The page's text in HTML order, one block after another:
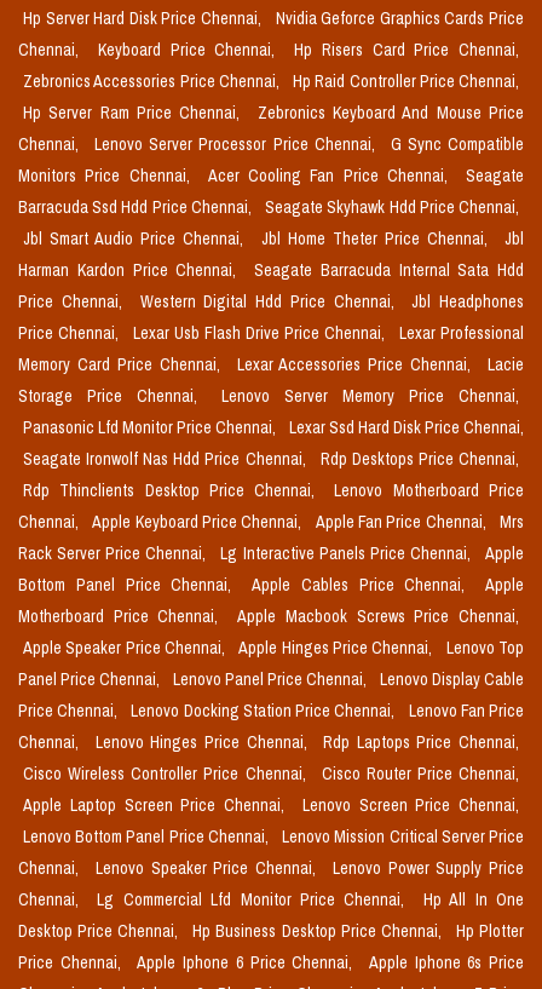
Hp Server Hard Disk Price Chennai,
Nvidia Geforce Graphics Cards Price
Chennai,
Keyboard Price Chennai,
Hp Risers Card Price Chennai,
Zebronics Accessories Price Chennai,
Hp Raid Controller Price Chennai,
Hp Server Ram Price Chennai,
Zebronics Keyboard And Mouse Price
Chennai,
Lenovo Server Processor Price Chennai,
G Sync Compatible
Monitors Price Chennai,
Acer Cooling Fan Price Chennai,
Seagate
Barracuda Ssd Hdd Price Chennai,
Seagate Skyhawk Hdd Price Chennai,
Jbl Smart Audio Price Chennai,
Jbl Home Theter Price Chennai,
Jbl
Harman Kardon Price Chennai,
Seagate Barracuda Internal Sata Hdd
Price Chennai,
Western Digital Hdd Price Chennai,
Jbl Headphones
Price Chennai,
Lexar Usb Flash Drive Price Chennai,
Lexar Professional
Memory Card Price Chennai,
Lexar Accessories Price Chennai,
Lacie
Storage Price Chennai,
Lenovo Server Memory Price Chennai,
Panasonic Lfd Monitor Price Chennai,
Lexar Ssd Hard Disk Price Chennai,
Seagate Ironwolf Nas Hdd Price Chennai,
Rdp Desktops Price Chennai,
Rdp Thinclients Desktop Price Chennai,
Lenovo Motherboard Price
Chennai,
Apple Keyboard Price Chennai, Apple Fan Price Chennai,
Mrs
Rack Server Price Chennai,
Lg Interactive Panels Price Chennai,
Apple
Bottom Panel Price Chennai,
Apple Cables Price Chennai,
Apple
Motherboard Price Chennai,
Apple Macbook Screws Price Chennai,
Apple Speaker Price Chennai,
Apple Hinges Price Chennai,
Lenovo Top
Panel Price Chennai,
Lenovo Panel Price Chennai,
Lenovo Display Cable
Price Chennai,
Lenovo Docking Station Price Chennai,
Lenovo Fan Price
Chennai,
Lenovo Hinges Price Chennai,
Rdp Laptops Price Chennai,
Cisco Wireless Controller Price Chennai,
Cisco Router Price Chennai,
Apple Laptop Screen Price Chennai,
Lenovo Screen Price Chennai,
Lenovo Bottom Panel Price Chennai,
Lenovo Mission Critical Server Price
Chennai,
Lenovo Speaker Price Chennai,
Lenovo Power Supply Price
Chennai,
Lg Commercial Lfd Monitor Price Chennai,
Hp All In One
Desktop Price Chennai,
Hp Business Desktop Price Chennai,
Hp Plotter
Price Chennai,
Apple Iphone 6 Price Chennai,
Apple Iphone 6s Price